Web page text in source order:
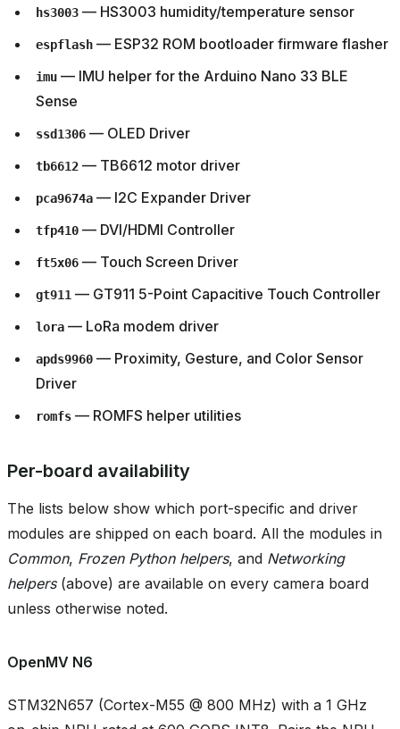
hs3003 — HS3003 humidity/temperature sensor
espflash — ESP32 ROM bootloader firmware flasher
imu — IMU helper for the Arduino Nano 33 BLE
Sense
ssd1306 — OLED Driver
tb6612 — TB6612 motor driver
pca9674a — I2C Expander Driver
tfp410 — DVI/HDMI Controller
ft5x06 — Touch Screen Driver
gt911 — GT911 5-Point Capacitive Touch Controller
lora — LoRa modem driver
apds9960 — Proximity, Gesture, and Color Sensor
Driver
romfs — ROMFS helper utilities
Per-board availability
The lists below show which port-specific and driver
modules are shipped on each board. All the modules in
Common, Frozen Python helpers, and Networking
helpers(above) are available on every camera board
unless otherwise noted.
OpenMV N6
STM32N657 (Cortex-M55 @ 800 MHz) with a 1 GHz